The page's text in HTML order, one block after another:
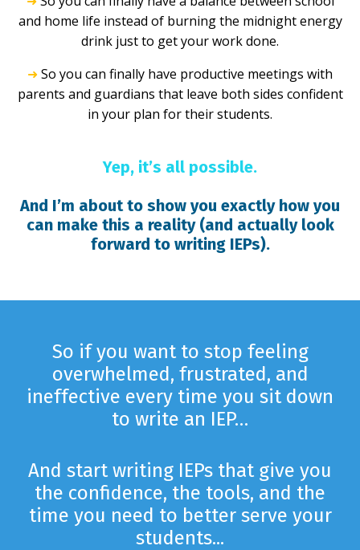
and home life instead of burning the midnight energy
drink just to get your work done.
➜So you can finally have productive meetings with
parents and guardians that leave both sides confident
in your plan for their students.
Yep, it’s all possible.
And I’m about to show you exactly how you
can make this a reality (and actually look
forward to writing IEPs).
So if you want to stop feeling
overwhelmed, frustrated, and
ineffective every time you sit down
to write an IEP…
And start writing IEPs that give you
the confidence, the tools, and the
time you need to better serve your
students...